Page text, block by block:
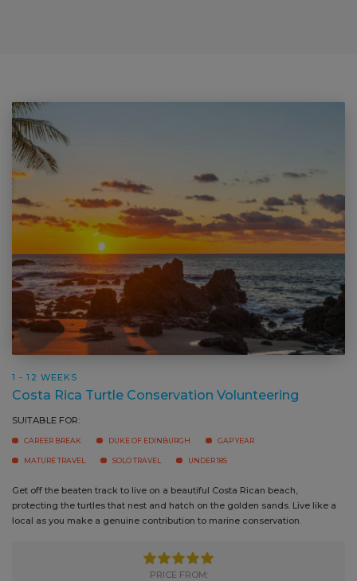
protecting the turtles that nest and hatch on the golden sands. Live like
a local as you make a genuine contribution to marine conservation.
PRICE FROM: